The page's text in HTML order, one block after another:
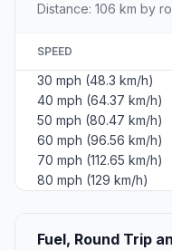
Distance: 106 km by
SPEED
30 mph (48.3 km/h)
40 mph (64.37 km/h)
50 mph (80.47 km/h)
60 mph (96.56 km/h)
70 mph (112.65 km/h)
80 mph (129 km/h)
Fuel, Round Trip